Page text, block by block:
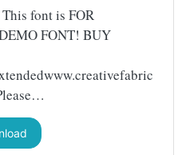
font is FOR
FONT! BUY